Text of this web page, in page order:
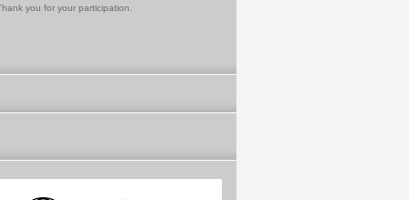
you for your participation.